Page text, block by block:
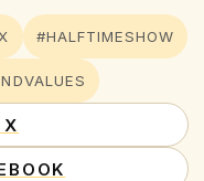
#HALFTIMESHOW
X